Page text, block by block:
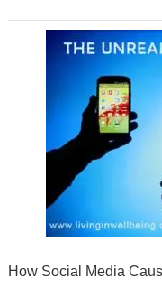
How Social Media